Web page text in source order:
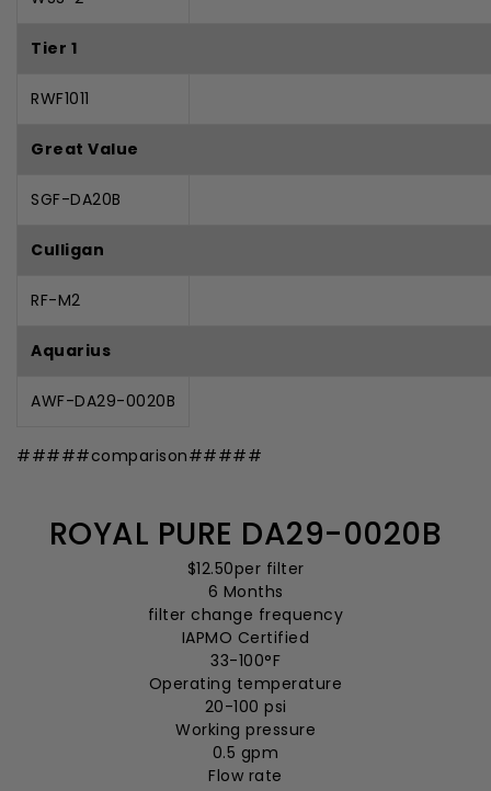
Tier 1
RWF1011
Great Value
SGF-DA20B
Culligan
RF-M2
Aquarius
AWF-DA29-0020B
#####comparison#####
ROYAL PURE DA29-0020B
$12.50per filter
6 Months
filter change frequency
IAPMO Certified
33-100°F
Operating temperature
20-100 psi
Working pressure
0.5 gpm
Flow rate